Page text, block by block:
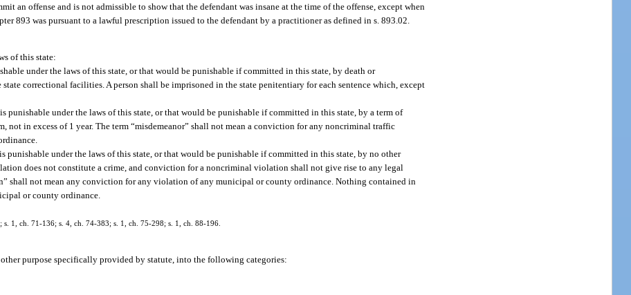
an offense and is not admissible to show that the defendant was insane at the time of the offense, except when
893 was pursuant to a lawful prescription issued to the defendant by a practitioner as defined in s. 893.02.
of this state:
under the laws of this state, or that would be punishable if committed in this state, by death or
correctional facilities. A person shall be imprisoned in the state penitentiary for each sentence which, except
punishable under the laws of this state, or that would be punishable if committed in this state, by a term of
in excess of 1 year. The term “misdemeanor” shall not mean a conviction for any noncriminal traffic
under the laws of this state, or that would be punishable if committed in this state, by no other
does not constitute a crime, and conviction for a noncriminal violation shall not give rise to any legal
shall not mean any conviction for any violation of any municipal or county ordinance. Nothing contained in
or county ordinance.
1, ch. 71-136; s. 4, ch. 74-383; s. 1, ch. 75-298; s. 1, ch. 88-196.
purpose specifically provided by statute, into the following categories: